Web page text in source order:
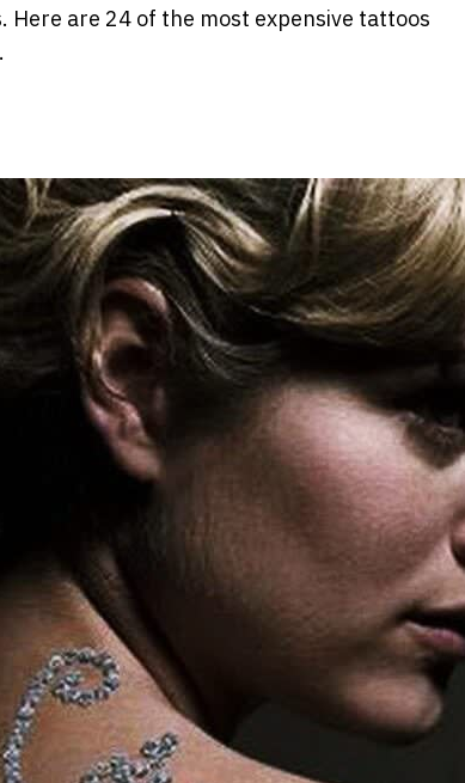
Here are 24 of the most expensive tattoos